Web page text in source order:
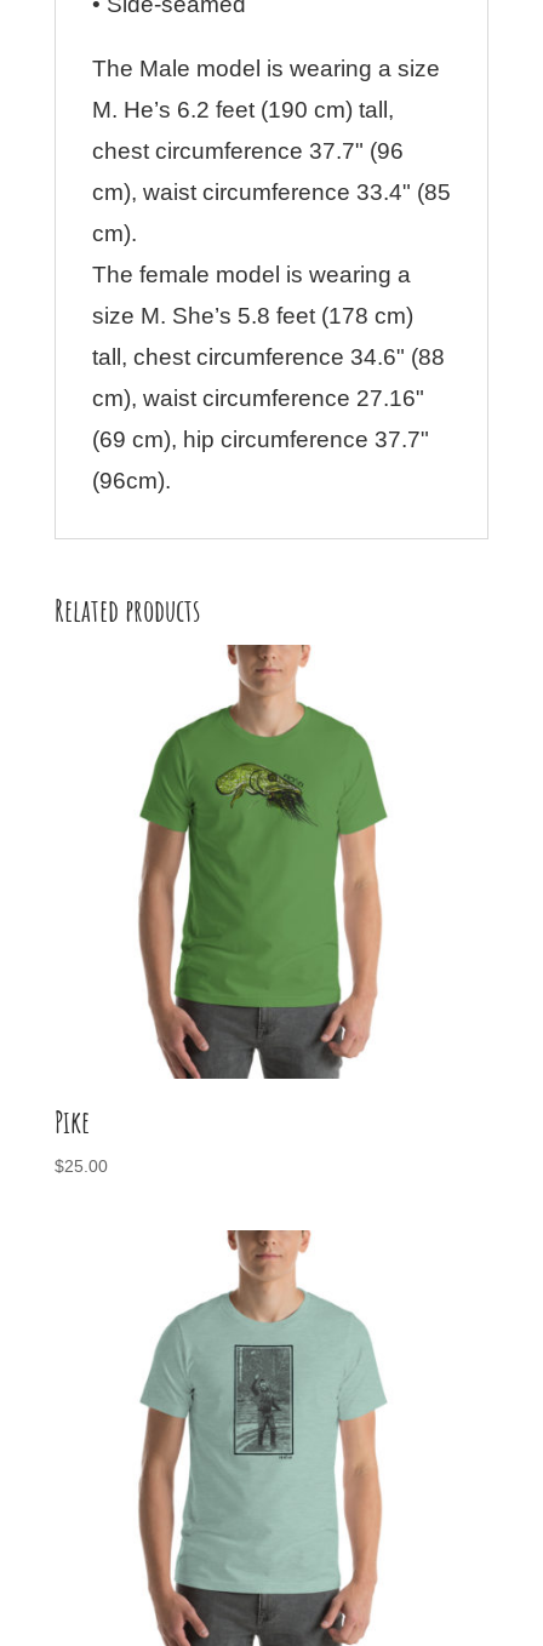
The Male model is wearing a size
M. He’s 6.2 feet (190 cm) tall,
chest circumference 37.7" (96
cm), waist circumference 33.4" (85
cm).
The female model is wearing a
size M. She’s 5.8 feet (178 cm)
tall, chest circumference 34.6" (88
cm), waist circumference 27.16"
(69 cm), hip circumference 37.7"
(96cm).
Related products
Pike
$25.00